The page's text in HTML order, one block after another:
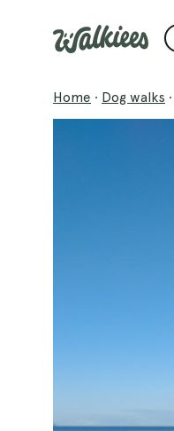
Home · Dog walks ·